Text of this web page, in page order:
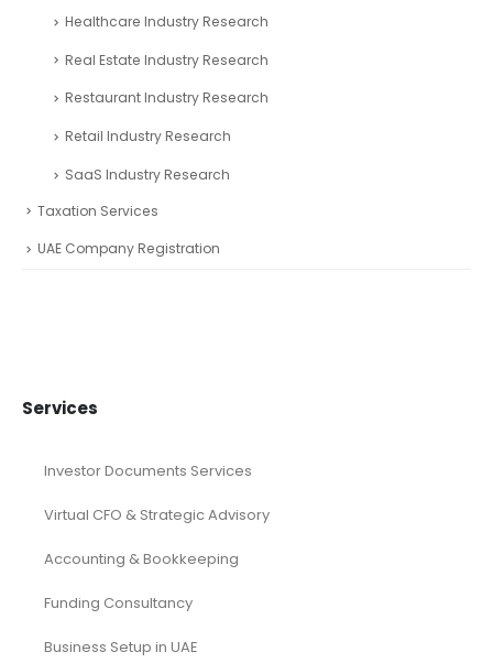
Healthcare Industry Research
Real Estate Industry Research
Restaurant Industry Research
Retail Industry Research
SaaS Industry Research
Taxation Services
UAE Company Registration
Services
Investor Documents Services
Virtual CFO & Strategic Advisory
Accounting & Bookkeeping
Funding Consultancy
Business Setup in UAE